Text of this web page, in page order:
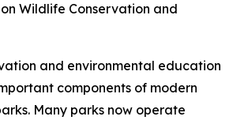
Wildlife Conservation and
and environmental education
components of modern
Many parks now operate